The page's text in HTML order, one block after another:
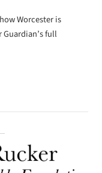
Worcester is
full